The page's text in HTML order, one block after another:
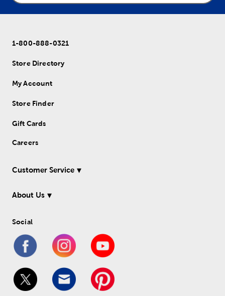
1-800-888-0321
Store Directory
My Account
Store Finder
Gift Cards
Careers
Customer Service
About Us
Social